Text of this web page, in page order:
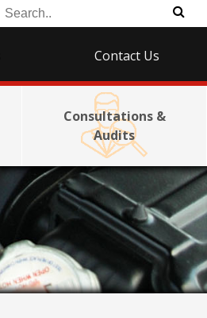
Contact Us
Consultations &
Audits